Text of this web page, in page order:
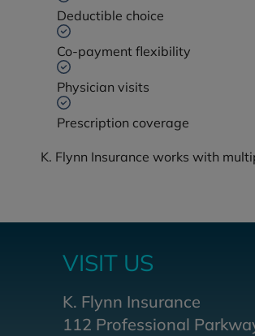
Deductible choice
Co-payment flexibility
Physician visits
Prescription coverage
K. Flynn Insurance works with
VISIT US
K. Flynn Insurance
112 Professional